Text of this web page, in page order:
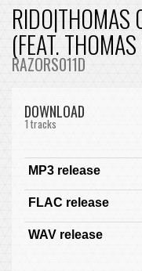
RIDO|THOMAS
(FEAT.
RAZORS011D
DOWNLOAD
1 tracks
MP3 release
FLAC release
WAV release